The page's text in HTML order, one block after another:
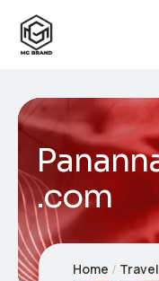
.com
Home Travel